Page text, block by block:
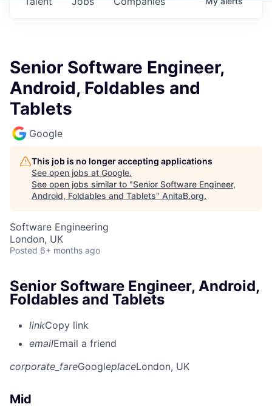
Senior Software Engineer,
Android, Foldables and
Tablets
Google
This job is no longer accepting applications
See open jobs at Google.
See open jobs similar to "Senior Software Engineer,
Android, Foldables and Tablets" AnitaB.org.
Software Engineering
London, UK
Posted 6+ months ago
Senior Software Engineer, Android,
Foldables and Tablets
linkCopy link
emailEmail a friend
corporate_fareGoogleplaceLondon, UK
Mid